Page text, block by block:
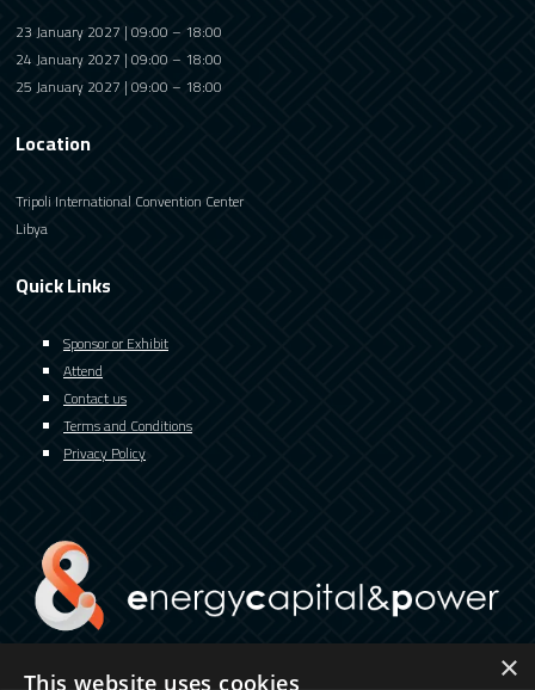
23 January 2027 | 09:00 – 18:00
24 January 2027 | 09:00 – 18:00
25 January 2027 | 09:00 – 18:00
Location
Tripoli International Convention Center
Libya
Quick Links
Sponsor or Exhibit
Attend
Contact us
Terms and Conditions
Privacy Policy
×
This website uses cookies